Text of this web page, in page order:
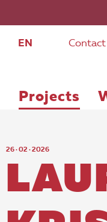
EN Contact
Projects
26 · 02 · 2026